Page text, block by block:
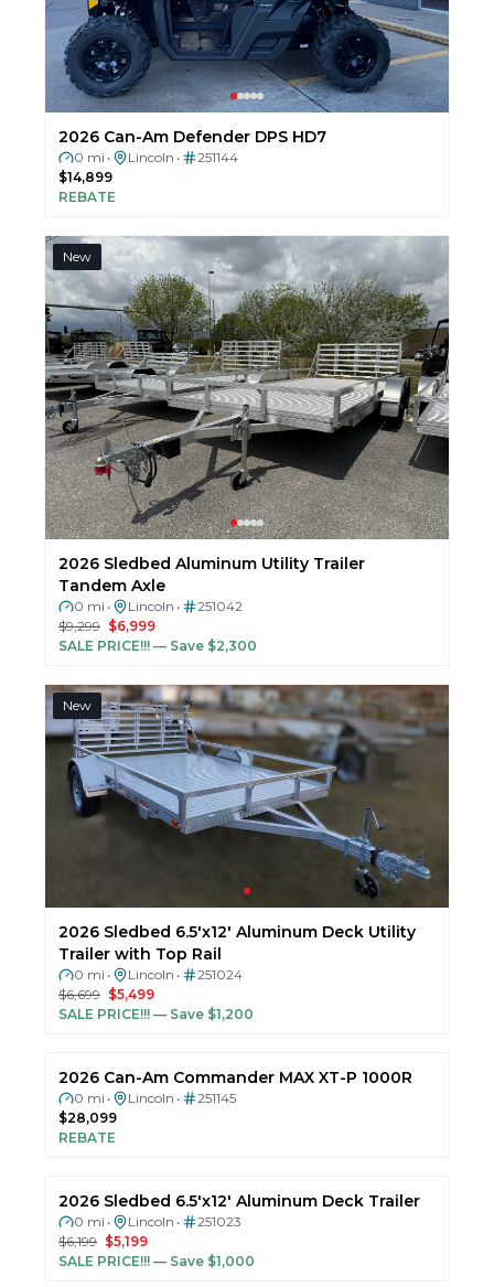
2026 Can-Am Defender DPS HD7
0 mi • Lincoln •
251144
$14,899
REBATE
New
2026 Sledbed Aluminum Utility Trailer
Tandem Axle
0 mi • Lincoln •
251042
$9,299 $6,999
SALE PRICE!!! — Save $2,300
New
2026 Sledbed 6.5'x12' Aluminum Deck Utility
Trailer with Top Rail
0 mi • Lincoln •
251024
$6,699 $5,499
SALE PRICE!!! — Save $1,200
New